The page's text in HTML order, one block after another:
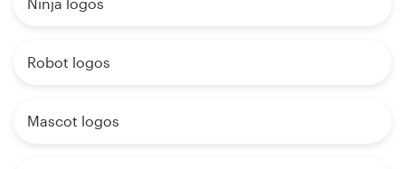
Robot logos
Mascot logos